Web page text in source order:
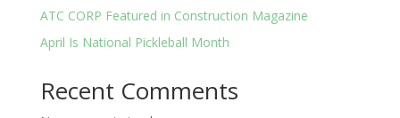
ATC CORP Featured in Construction Magazine
April Is National Pickleball Month
Recent Comments